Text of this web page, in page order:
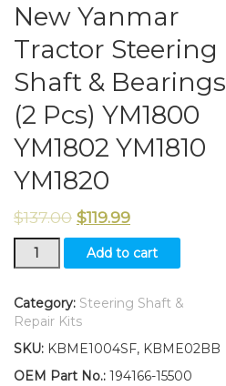
New Yanmar
Tractor Steering
Shaft & Bearings
(2 Pcs) YM1800
YM1802 YM1810
YM1820
$137.00 $119.99
New
Yanmar
Steering
Shaft
Bearings
(2
Add to cart
Category: Steering Shaft &
Repair Kits
SKU: KBME1004SF, KBME02BB
OEM Part No.: 194166-15500